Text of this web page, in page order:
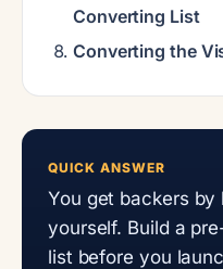
Converting List
Converting the
QUICK ANSWER
You get backers by
yourself. Build a
list before you